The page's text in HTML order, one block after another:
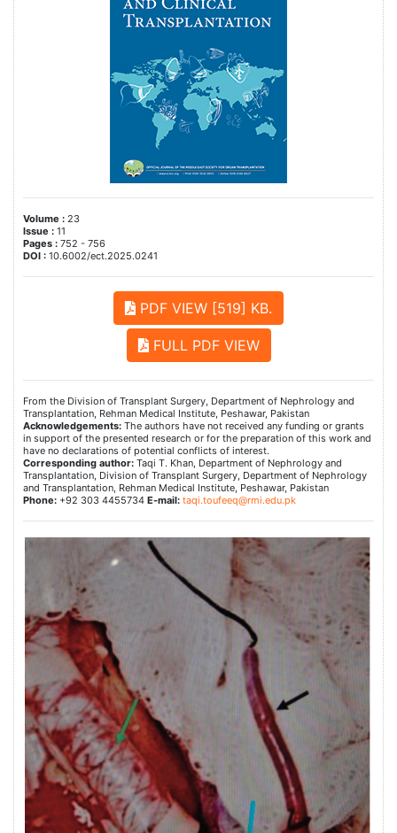
Volume : 23
Issue : 11
Pages : 752 - 756
DOI : 10.6002/ect.2025.0241
PDF VIEW [519] KB.
FULL PDF VIEW
From the Division of Transplant Surgery, Department of Nephrology and
Transplantation, Rehman Medical Institute, Peshawar, Pakistan
Acknowledgements: The authors have not received any funding or grants
in support of the presented research or for the preparation of this work and
have no declarations of potential conflicts of interest.
Corresponding author: Taqi T. Khan, Department of Nephrology and
Transplantation, Division of Transplant Surgery, Department of Nephrology
and Transplantation, Rehman Medical Institute, Peshawar, Pakistan
Phone: +92 303 4455734 E-mail: taqi.toufeeq@rmi.edu.pk